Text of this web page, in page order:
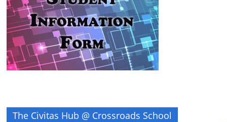
The Civitas Hub @ Crossroads School